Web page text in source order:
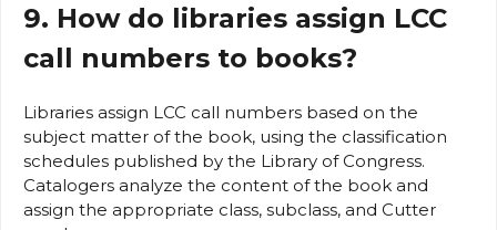
9. How do libraries assign LCC
call numbers to books?
Libraries assign LCC call numbers based on the
subject matter of the book, using the classification
schedules published by the Library of Congress.
Catalogers analyze the content of the book and
assign the appropriate class, subclass, and Cutter